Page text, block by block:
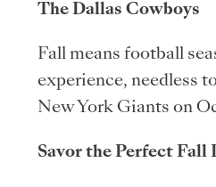
The Dallas Cowboys
Fall means football
experience, needless
New York Giants on
Savor the Perfect Fall